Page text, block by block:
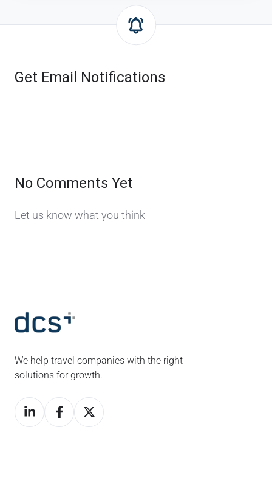
Get Email Notifications
No Comments Yet
Let us know what you think
We help travel companies with the right
solutions for growth.